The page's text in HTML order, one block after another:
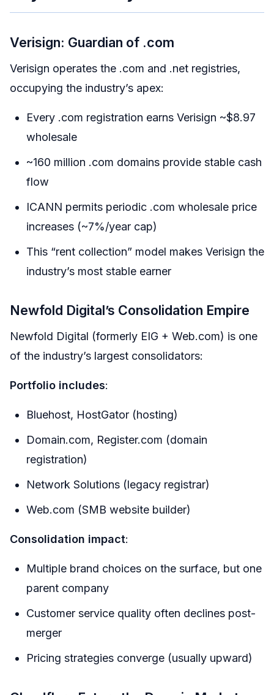
Verisign: Guardian of .com
Verisign operates the .com and .net registries,
occupying the industry’s apex:
Every .com registration earns Verisign ~$8.97
wholesale
~160 million .com domains provide stable cash
flow
ICANN permits periodic .com wholesale price
increases (~7%/year cap)
This “rent collection” model makes Verisign the
industry’s most stable earner
Newfold Digital’s Consolidation Empire
Newfold Digital (formerly EIG + Web.com) is one
of the industry’s largest consolidators:
Portfolio includes:
Bluehost, HostGator (hosting)
Domain.com, Register.com (domain
registration)
Network Solutions (legacy registrar)
Web.com (SMB website builder)
Consolidation impact:
Multiple brand choices on the surface, but one
parent company
Customer service quality often declines post-
merger
Pricing strategies converge (usually upward)